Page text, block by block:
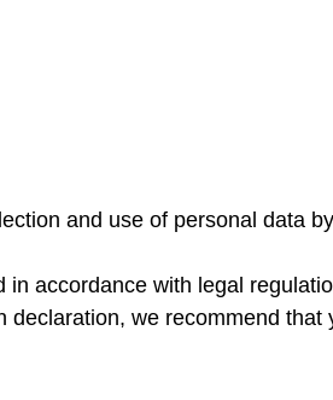
and use of personal data
accordance with legal
we recommend that